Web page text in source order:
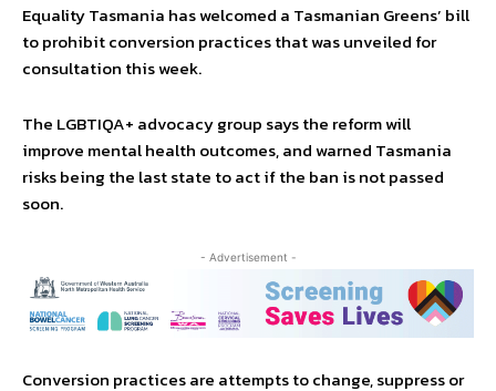
Equality Tasmania has welcomed a Tasmanian Greens’ bill
to prohibit conversion practices that was unveiled for
consultation this week.
The LGBTIQA+ advocacy group says the reform will
improve mental health outcomes, and warned Tasmania
risks being the last state to act if the ban is not passed
soon.
- Advertisement -
Conversion practices are attempts to change, suppress or